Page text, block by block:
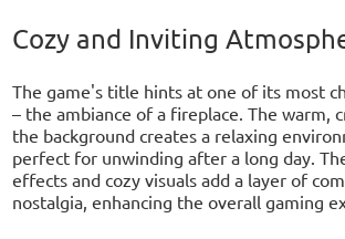
Cozy and Inviting
The game's title hints at one of its most
– the ambiance of a fireplace. The warm,
the background creates a relaxing
perfect for unwinding after a long day.
effects and cozy visuals add a layer of
nostalgia, enhancing the overall gaming